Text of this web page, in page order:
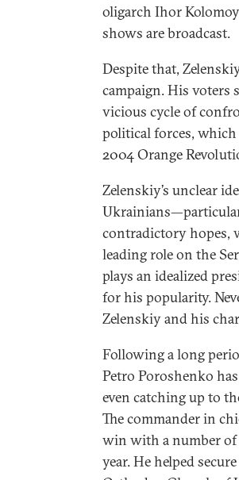
oligarch Ihor
shows are broadcast.
Despite that,
campaign. His voters
vicious cycle of
political forces, which
2004 Orange
Zelenskiy’s unclear
contradictory hopes,
leading role on the
plays an idealized
for his popularity.
Zelenskiy and his
Following a long
Petro Poroshenko
even catching up to
The commander in
win with a number
year. He helped